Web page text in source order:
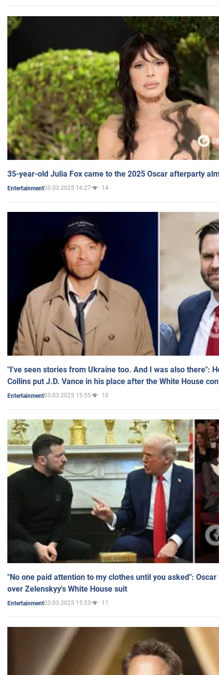
35-year-old Julia Fox came to the 2025 Oscar afterparty
Entertainment03.03.2025 16:27 14
"I've seen stories from Ukraine too. And I was also there":
Collins put J.D. Vance in his place after the White House
Entertainment03.03.2025 15:55 10
"No one paid attention to my clothes until you asked":
over Zelenskyy's White House suit
Entertainment03.03.2025 15:53 11